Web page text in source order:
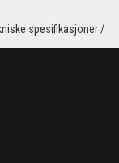
spesifikasjoner /